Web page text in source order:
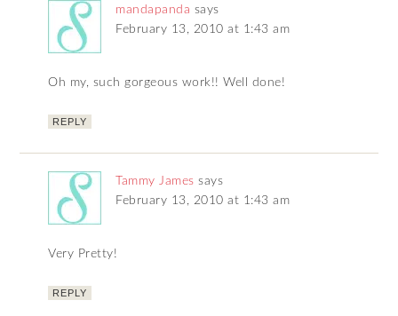
mandapanda says
February 13, 2010 at 1:43 am
Oh my, such gorgeous work!! Well done!
REPLY
Tammy James says
February 13, 2010 at 1:43 am
Very Pretty!
REPLY